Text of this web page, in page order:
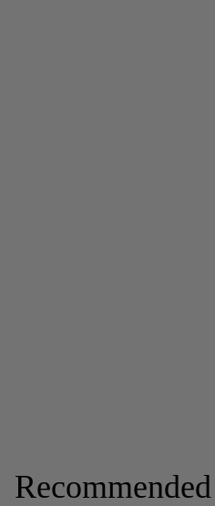
Recommended